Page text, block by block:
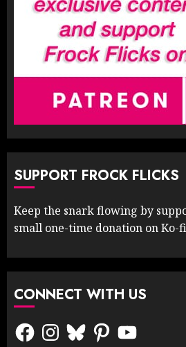
SUPPORT FROCK FLICKS
Keep the snark flowing by
small one-time donation on Ko-
CONNECT WITH US
FacebookInstagram
BlueskyPinterestYouTube